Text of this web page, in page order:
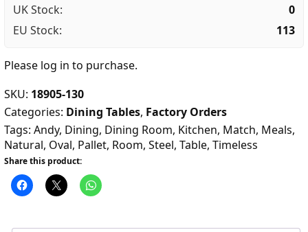
UK Stock:
0
EU Stock:
113
Please log in to purchase.
SKU: 18905-130
Categories: Dining Tables, Factory Orders
Tags: Andy, Dining, Dining Room, Kitchen, Match, Meals,
Natural, Oval, Pallet, Room, Steel, Table, Timeless
Share this product: